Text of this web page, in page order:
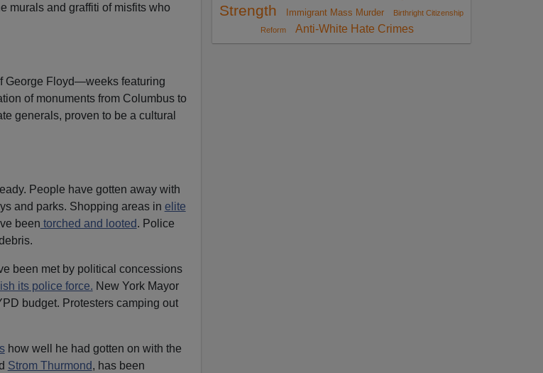
murals and graffiti of misfits who
George Floyd—weeks featuring
of monuments from Columbus to
generals, proven to be a cultural
People have gotten away with
and parks. Shopping areas in elite
been torched and looted. Police
been met by political concessions
its police force. New York Mayor
budget. Protesters camping out
how well he had gotten on with the
Strom Thurmond, has been
Strength
Immigrant Mass Murder
Birthright Citizenship
Reform
Anti-White Hate Crimes